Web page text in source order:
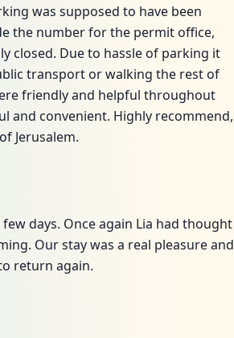
was supposed to have been
the number for the permit office,
closed. Due to hassle of parking it
transport or walking the rest of
friendly and helpful throughout
and convenient. Highly recommend,
Jerusalem.
days. Once again Lia had thought
Our stay was a real pleasure and
return again.